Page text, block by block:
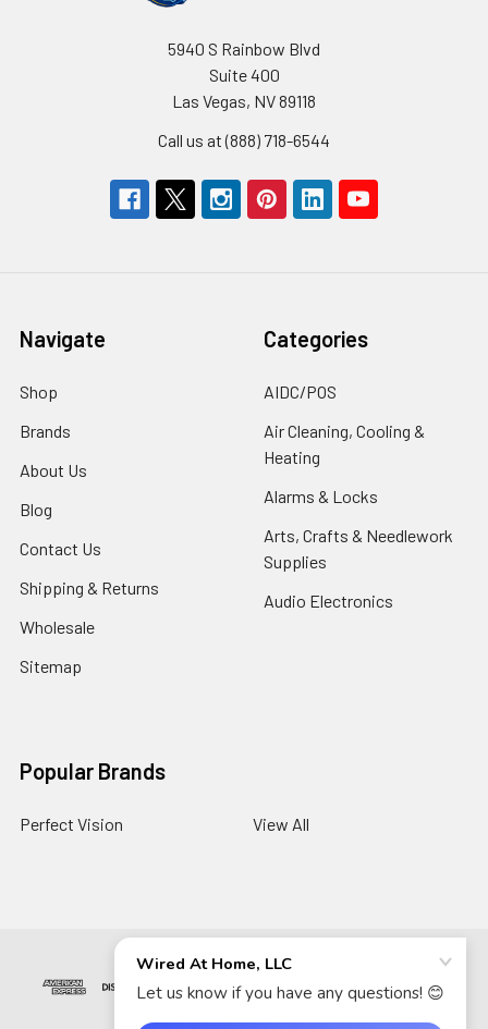
5940 S Rainbow Blvd
Suite 400
Las Vegas, NV 89118
Call us at (888) 718-6544
Navigate
Shop
Brands
About Us
Blog
Contact Us
Shipping & Returns
Wholesale
Sitemap
Categories
AIDC/POS
Air Cleaning, Cooling &
Heating
Alarms & Locks
Arts, Crafts & Needlework
Supplies
Audio Electronics
Popular Brands
Perfect Vision View All
© 2026Wired At Home LLC.